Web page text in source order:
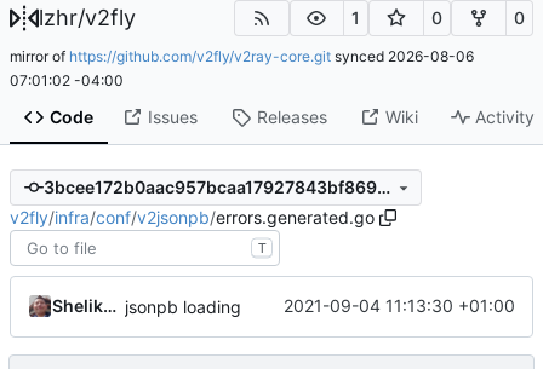
lzhr/v2fly 1 0 0
mirror of https://github.com/v2fly/v2ray-core.git synced 2026-08-06
07:01:02 -04:00
Code Issues Releases Wiki Activity
3bcee172b0aac957bcaa17927843bf86907717f8
v2fly/infra/conf/v2jsonpb/errors.generated.go
T
Shelikhoo jsonpb loading 2021-09-04 11:13:30 +01:00